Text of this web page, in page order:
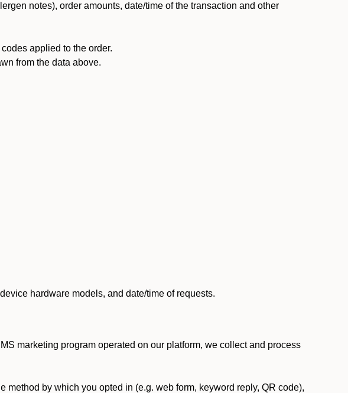
notes), order amounts, date/time of the transaction and other
applied to the order.
from the data above.
hardware models, and date/time of requests.
marketing program operated on our platform, we collect and process
by which you opted in (e.g. web form, keyword reply, QR code),